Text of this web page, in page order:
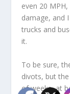
even 20
damage, and
trucks and
it.
To be sure,
divots, but
of weeks, at